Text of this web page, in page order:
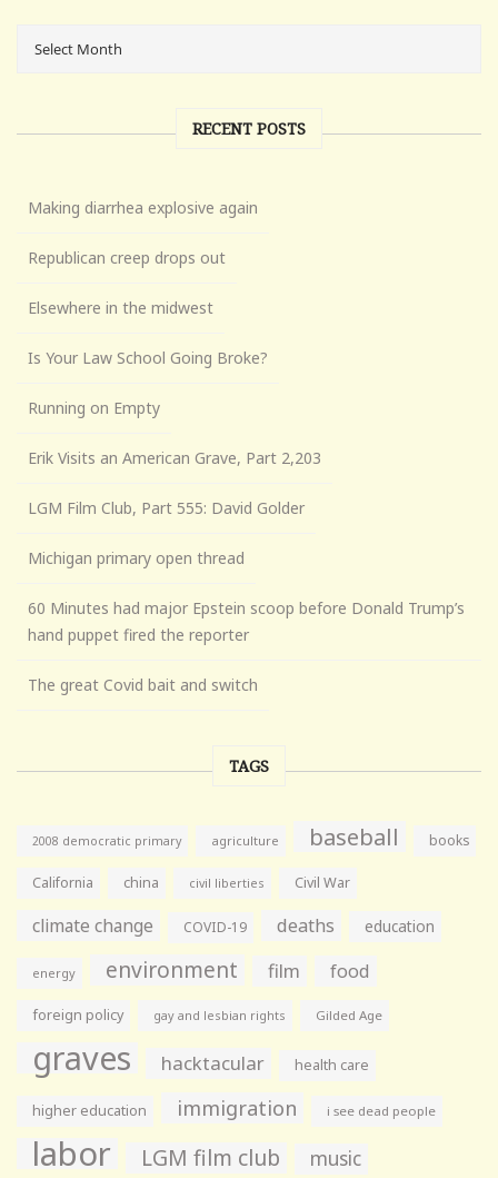
RECENT POSTS
Making diarrhea explosive again
Republican creep drops out
Elsewhere in the midwest
Is Your Law School Going Broke?
Running on Empty
Erik Visits an American Grave, Part 2,203
LGM Film Club, Part 555: David Golder
Michigan primary open thread
60 Minutes had major Epstein scoop before Donald Trump’s
hand puppet fired the reporter
The great Covid bait and switch
TAGS
2008 democratic primary agriculture baseball books
California china civil liberties Civil War
climate change COVID-19 deaths education
energy environment film food
foreign policy gay and lesbian rights Gilded Age
graves hacktacular health care
higher education immigration i see dead people
labor LGM film club music